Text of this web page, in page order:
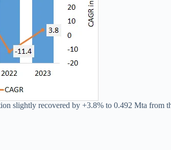
slightly recovered by +3.8% to 0.492 Mta from